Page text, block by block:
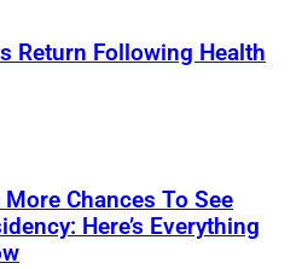
Return Following Health
Chances To See
Here’s Everything